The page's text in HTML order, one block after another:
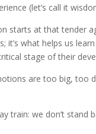
(let’s call it
starts at that tender
it’s what helps us
stage of their
are too big,
train: we don’t